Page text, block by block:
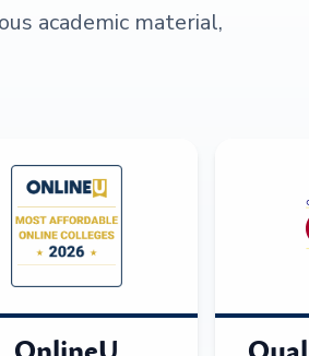
academic material,